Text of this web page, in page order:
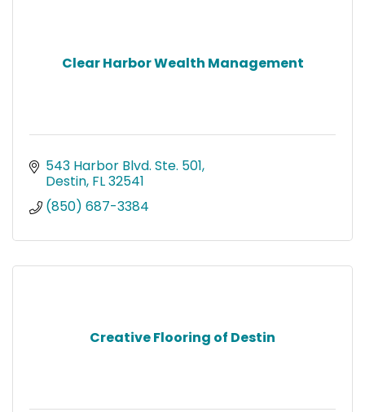
Clear Harbor Wealth Management
543 Harbor Blvd. Ste. 501
Destin FL32541
(850) 687-3384
Creative Flooring of Destin